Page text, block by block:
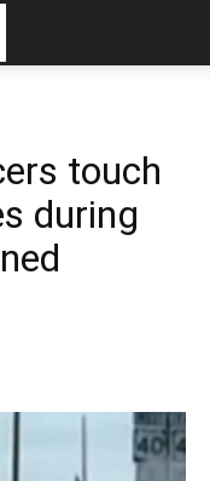
touch
during